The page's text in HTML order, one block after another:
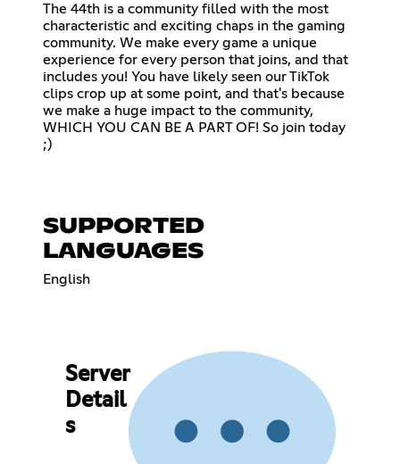
The 44th is a community filled with the most
characteristic and exciting chaps in the gaming
community. We make every game a unique
experience for every person that joins, and that
includes you! You have likely seen our TikTok
clips crop up at some point, and that's because
we make a huge impact to the community,
WHICH YOU CAN BE A PART OF! So join today
;)
SUPPORTED
LANGUAGES
English
Server
Detail
s